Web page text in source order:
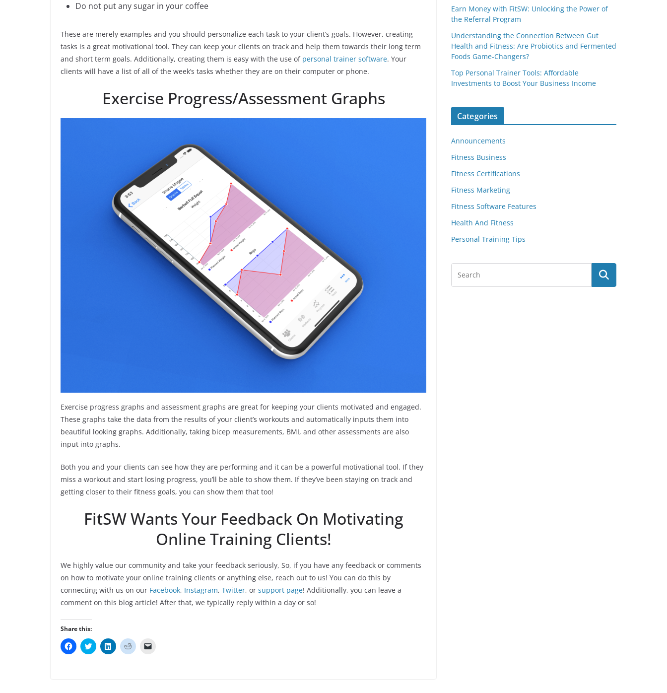
Do not put any sugar in your coffee
These are merely examples and you should personalize each task to your client’s goals. However, creating
tasks is a great motivational tool. They can keep your clients on track and help them towards their long term
and short term goals. Additionally, creating them is easy with the use of personal trainer software. Your
clients will have a list of all of the week’s tasks whether they are on their computer or phone.
Exercise Progress/Assessment Graphs
Exercise progress graphs and assessment graphs are great for keeping your clients motivated and engaged.
These graphs take the data from the results of your client’s workouts and automatically inputs them into
beautiful looking graphs. Additionally, taking bicep measurements, BMI, and other assessments are also
input into graphs.
Both you and your clients can see how they are performing and it can be a powerful motivational tool. If they
miss a workout and start losing progress, you’ll be able to show them. If they’ve been staying on track and
getting closer to their fitness goals, you can show them that too!
FitSW Wants Your Feedback On Motivating
Online Training Clients!
We highly value our community and take your feedback seriously, So, if you have any feedback or comments
on how to motivate your online training clients or anything else, reach out to us! You can do this by
connecting with us on our Facebook, Instagram, Twitter, or support page! Additionally, you can leave a
comment on this blog article! After that, we typically reply within a day or so!
Share this:
C
l
C
l
C
l
C
l
Earn Money with FitSW: Unlocking the Power of
the Referral Program
Understanding the Connection Between Gut
Health and Fitness: Are Probiotics and Fermented
Foods Game-Changers?
Top Personal Trainer Tools: Affordable
Investments to Boost Your Business Income
Categories
Announcements
Fitness Business
Fitness Certifications
Fitness Marketing
Fitness Software Features
Health And Fitness
Personal Training Tips